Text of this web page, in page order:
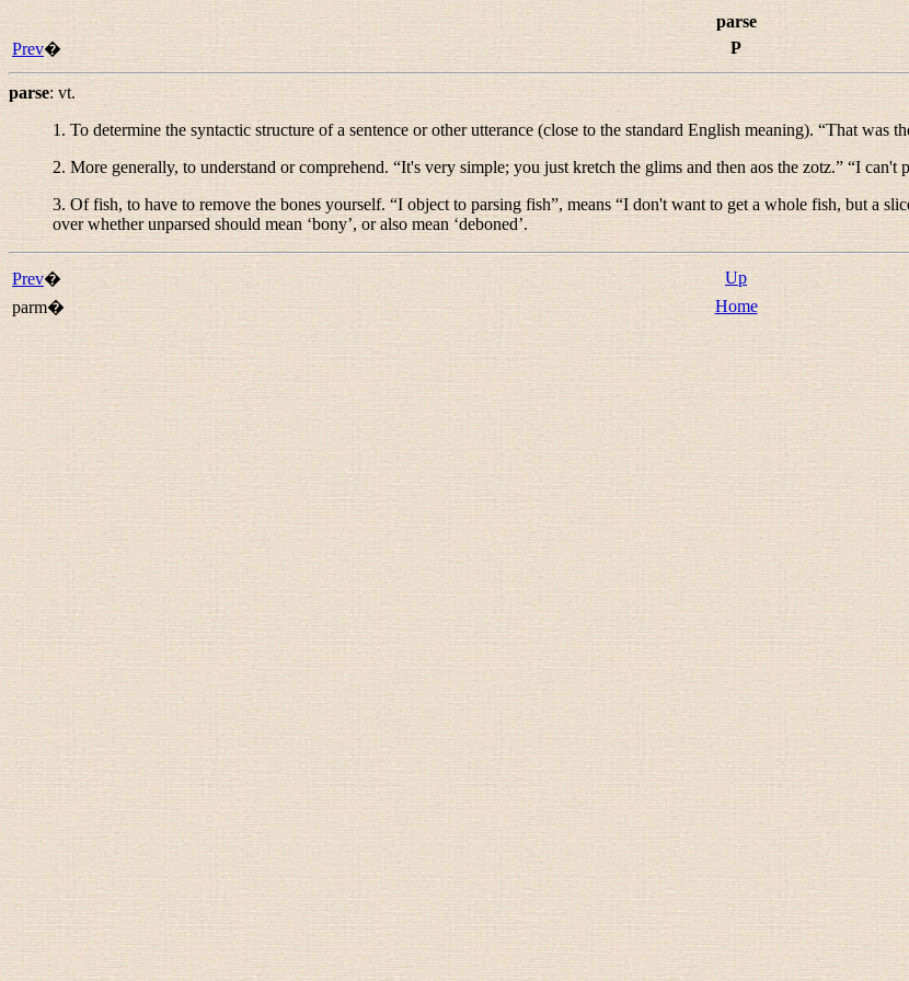
parse
Prev� P
parse: vt.
1. To determine the syntactic structure of a sentence or other utterance (close to the standard English meaning). “That was
2. More generally, to understand or comprehend. “It's very simple; you just kretch the glims and then aos the zotz.” “I can't
3. Of fish, to have to remove the bones yourself. “I object to parsing fish”, means “I don't want to get a whole fish, but a
over whetherunparsed should mean ‘bony’, or also mean ‘deboned’.
Prev� Up
parm�
Home